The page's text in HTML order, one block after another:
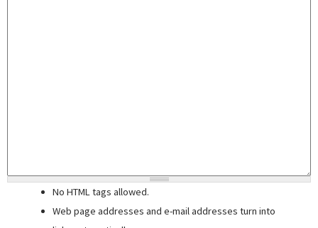
No HTML tags allowed.
Web page addresses and e-mail addresses turn into